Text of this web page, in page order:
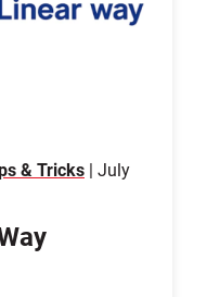
& Tricks | July